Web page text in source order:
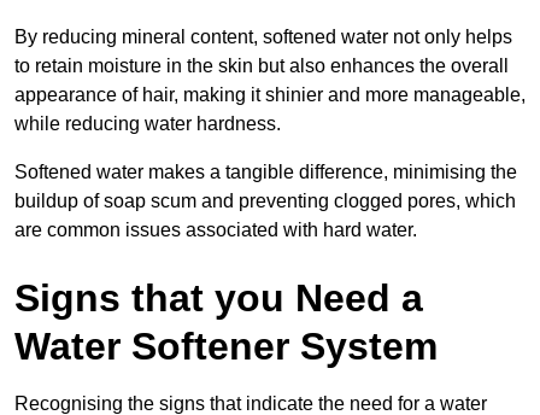
By reducing mineral content, softened water not only helps
to retain moisture in the skin but also enhances the overall
appearance of hair, making it shinier and more manageable,
while reducing water hardness.
Softened water makes a tangible difference, minimising the
buildup of soap scum and preventing clogged pores, which
are common issues associated with hard water.
Signs that you Need a
Water Softener System
Recognising the signs that indicate the need for a water